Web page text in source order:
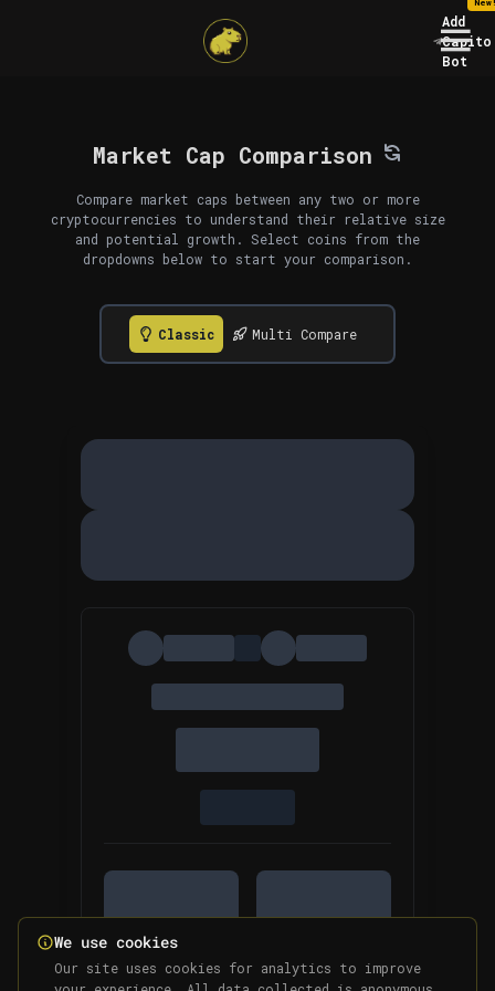
Add
Capito
Bot
Market Cap Comparison
Compare market caps between any two or more
cryptocurrencies to understand their relative size
and potential growth. Select coins from the
dropdowns below to start your comparison.
Classic Multi Compare
We use cookies
Our site uses cookies for analytics to improve